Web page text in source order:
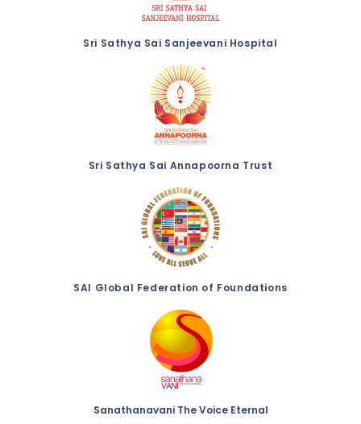
Sri Sathya Sai Sanjeevani Hospital
Sri Sathya Sai Annapoorna Trust
SAI Global Federation of Foundations
Sanathanavani The Voice Eternal